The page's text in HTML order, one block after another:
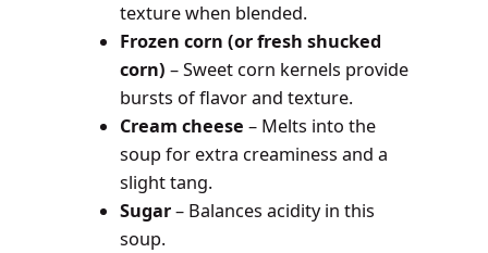
texture when blended.
Frozen corn (or fresh shucked
corn)– Sweet corn kernels provide
bursts of flavor and texture.
Cream cheese– Melts into the
soup for extra creaminess and a
slight tang.
Sugar– Balances acidity in this
soup.